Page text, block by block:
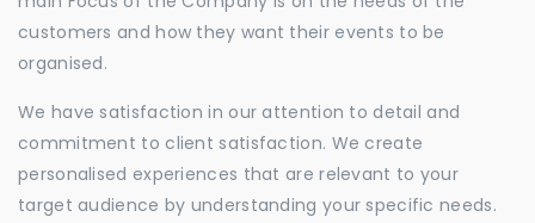
customers and how they want their events to be
organised.
We have satisfaction in our attention to detail and
commitment to client satisfaction. We create
personalised experiences that are relevant to your
target audience by understanding your specific needs.